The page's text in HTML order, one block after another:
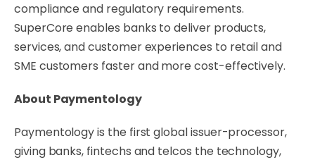
compliance and regulatory requirements.
SuperCore enables banks to deliver products,
services, and customer experiences to retail and
SME customers faster and more cost-effectively.
About Paymentology
Paymentology is the first global issuer-processor,
giving banks, fintechs and telcos the technology,